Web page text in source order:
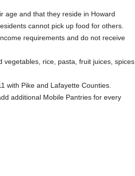
age and that they reside in Howard
cannot pick up food for others.
requirements and do not receive
rice, pasta, fruit juices, spices
with Pike and Lafayette Counties.
additional Mobile Pantries for every